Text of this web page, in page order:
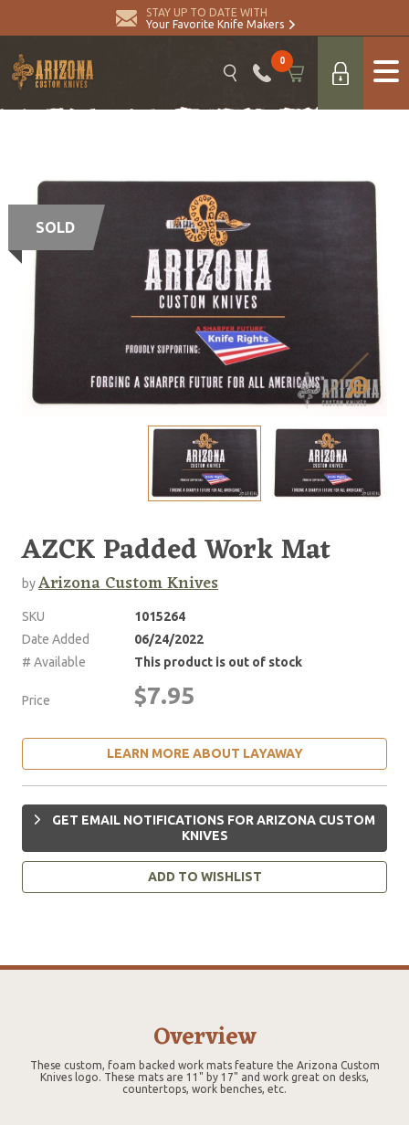
STAY UP TO DATE WITH
Your Favorite Knife Makers
0
SOLD
AZCK Padded Work Mat
byArizona Custom Knives
SKU
1015264
Date Added
06/24/2022
# Available
This product is out of stock
Price $7.95
LEARN MORE ABOUT LAYAWAY
GET EMAIL NOTIFICATIONS FOR ARIZONA CUSTOM
KNIVES
ADD TO WISHLIST
Overview
These custom, foam backed work mats feature the Arizona Custom
Knives logo. These mats are 11" by 17" and work great on desks,
countertops, work benches, etc.